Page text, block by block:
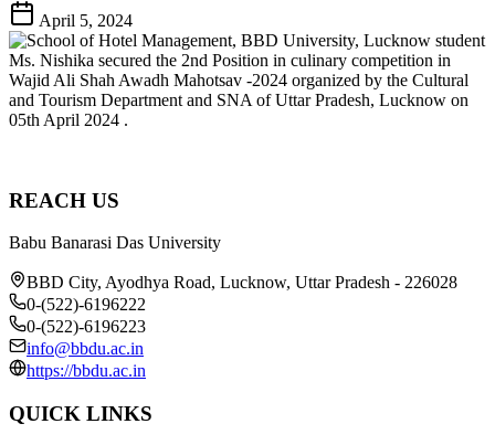
April 5, 2024
REACH US
Babu Banarasi Das University
BBD City, Ayodhya Road, Lucknow, Uttar Pradesh - 226028
0-(522)-6196222
0-(522)-6196223
info@bbdu.ac.in
https://bbdu.ac.in
QUICK LINKS